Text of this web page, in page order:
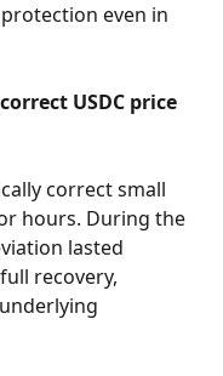
even in
USDC price
correct small
hours. During the
lasted
recovery,